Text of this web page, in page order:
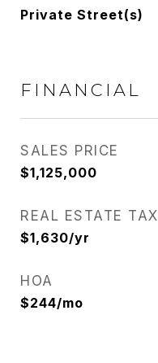
Private Street(s)
FINANCIAL
SALES PRICE
$1,125,000
REAL ESTATE TAX
$1,630/yr
HOA
$244/mo